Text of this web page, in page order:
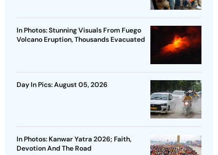
In Photos: Stunning Visuals From Fuego
Volcano Eruption, Thousands Evacuated
Day In Pics: August 05, 2026
In Photos: Kanwar Yatra 2026; Faith,
Devotion And The Road